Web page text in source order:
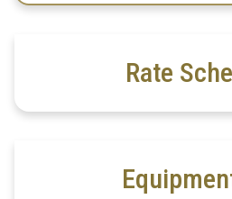
Rate